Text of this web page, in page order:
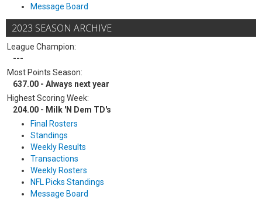
Message Board
2023 SEASON ARCHIVE
League Champion:
---
Most Points Season:
637.00 - Always next year
Highest Scoring Week:
204.00 - Milk 'N Dem TD's
Final Rosters
Standings
Weekly Results
Transactions
Weekly Rosters
NFL Picks Standings
Message Board